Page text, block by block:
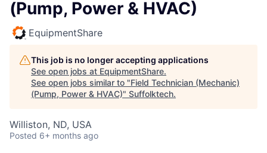
(Pump, Power & HVAC)
EquipmentShare
This job is no longer accepting applications
See open jobs at EquipmentShare.
See open jobs similar to "Field Technician (Mechanic)
(Pump, Power & HVAC)" Suffolktech.
Williston, ND, USA
Posted 6+ months ago